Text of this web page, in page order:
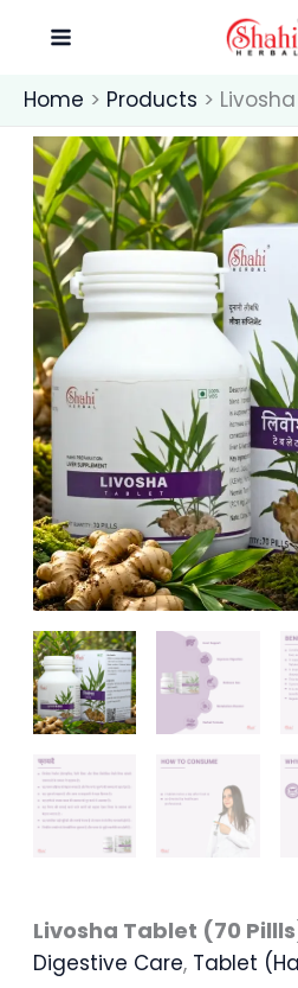
Home Products
Livosha Tablet (70
Digestive Care, Tablet
quantity